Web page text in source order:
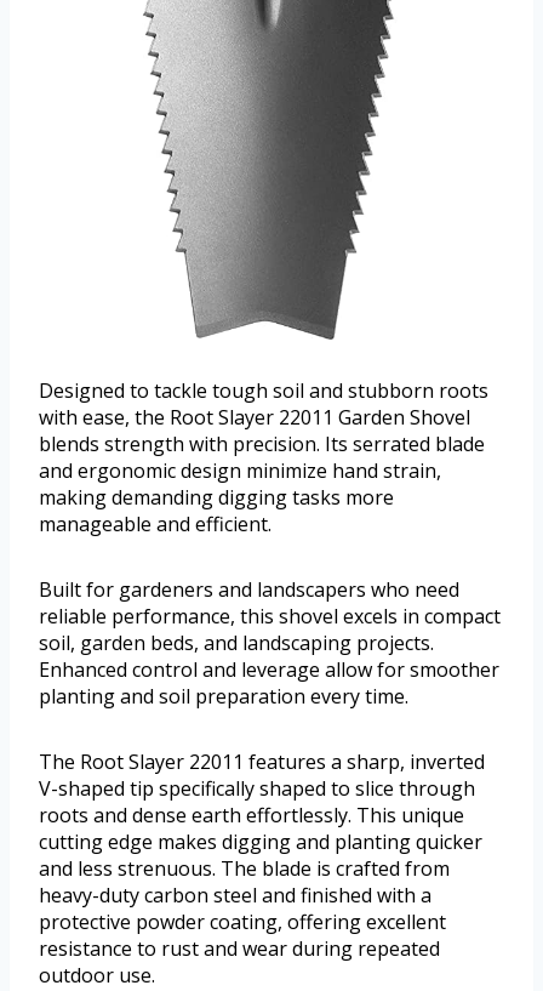
Designed to tackle tough soil and stubborn roots
with ease, the Root Slayer 22011 Garden Shovel
blends strength with precision. Its serrated blade
and ergonomic design minimize hand strain,
making demanding digging tasks more
manageable and efficient.
Built for gardeners and landscapers who need
reliable performance, this shovel excels in compact
soil, garden beds, and landscaping projects.
Enhanced control and leverage allow for smoother
planting and soil preparation every time.
The Root Slayer 22011 features a sharp, inverted
V-shaped tip specifically shaped to slice through
roots and dense earth effortlessly. This unique
cutting edge makes digging and planting quicker
and less strenuous. The blade is crafted from
heavy-duty carbon steel and finished with a
protective powder coating, offering excellent
resistance to rust and wear during repeated
outdoor use.